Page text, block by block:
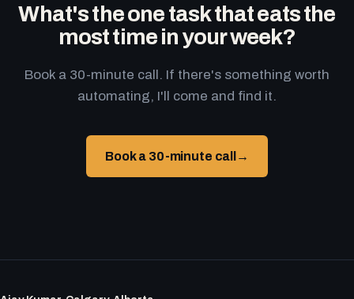
What's the one task that eats the
most time in your week?
Book a 30-minute call. If there's something worth
automating, I'll come and find it.
Book a 30-minute call →